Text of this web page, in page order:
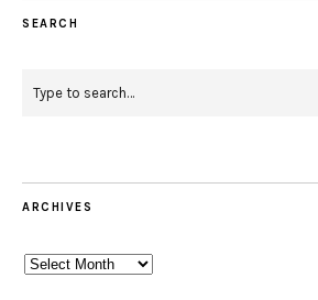
SEARCH
ARCHIVES
Archives